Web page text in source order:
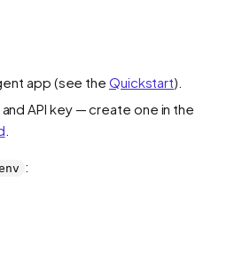
app (see the Quickstart).
API key — create one in the
: